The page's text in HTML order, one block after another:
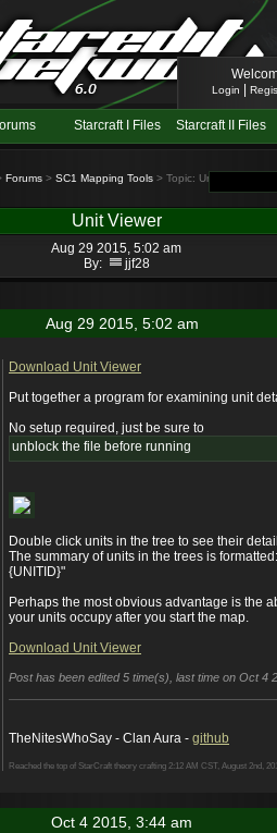
Login
Starcraft I Files Starcraft II Files
Forums > SC1 Mapping Tools > Topic: Unit Viewer
Unit Viewer
Aug 29 2015, 5:02 am
By:
jjf28
Aug 29 2015, 5:02 am
Download Unit Viewer
Put together a program for examining unit
No setup required, just be sure to
unblock the file before running
Double click units in the tree to see their
The summary of units in the trees is
{UNITID}"
Perhaps the most obvious advantage is the
your units occupy after you start the map.
Download Unit Viewer
Post has been edited 5 time(s), last time on Oct 4
TheNitesWhoSay - Clan Aura - github
Reached the top of StarCraft theory crafting 2:12 AM CST, August 2nd,
Oct 4 2015, 3:44 am